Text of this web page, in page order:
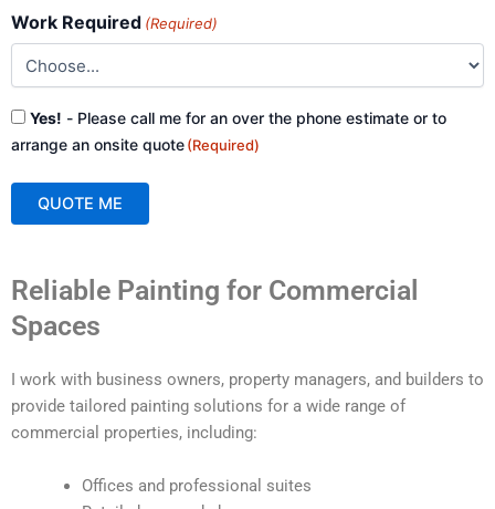
Work Required (Required)
Consent
(Required)
Yes! - Please call me for an over the phone estimate or to
arrange an onsite quote(Required)
QUOTE ME
t
r
Reliable Painting for Commercial
Spaces
I work with business owners, property managers, and builders to
provide tailored painting solutions for a wide range of
commercial properties, including:
Offices and professional suites